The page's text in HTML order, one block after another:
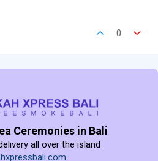
0
Ceremonies in Bali
all over the island